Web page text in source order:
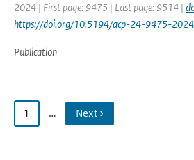
2024 | First page: 9475 | Last page: 9514 |
https://doi.org/10.5194/acp-24-9475-2024
Publication
1 … Next ›